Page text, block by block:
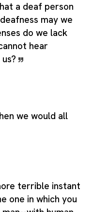
a deaf person
may we
do we lack
hear
we would all
terrible instant
one in which you